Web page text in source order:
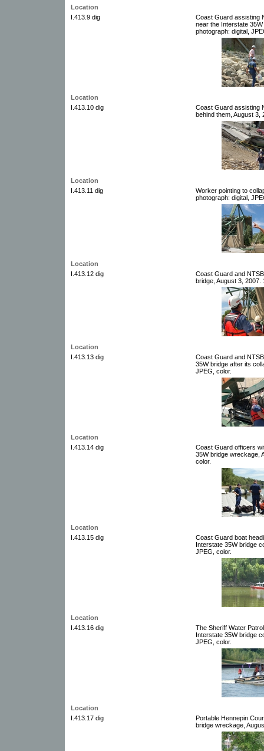
Location
I.413.9 dig
Coast Guard assisting
near the Interstate
photograph: digital,
Location
I.413.10 dig
Coast Guard assisting
behind them, August 3,
Location
I.413.11 dig
Worker pointing to
photograph: digital,
Location
I.413.12 dig
Coast Guard and
bridge, August 3, 2007.
Location
I.413.13 dig
Coast Guard and
35W bridge after its
JPEG, color.
Location
I.413.14 dig
Coast Guard officers
35W bridge wreckage,
color.
Location
I.413.15 dig
Coast Guard boat
Interstate 35W bridge
JPEG, color.
Location
I.413.16 dig
The Sheriff Water
Interstate 35W bridge
JPEG, color.
Location
I.413.17 dig
Portable Hennepin
bridge wreckage,